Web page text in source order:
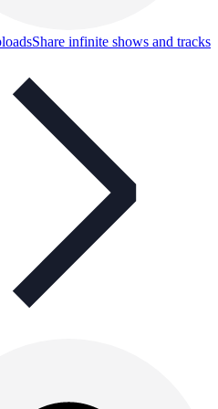
Share infinite shows and tracks